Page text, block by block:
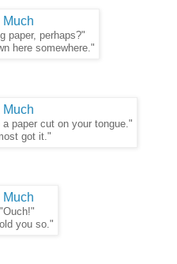
paper, perhaps?"
here somewhere."
paper cut on your tongue."
got it."
you so."